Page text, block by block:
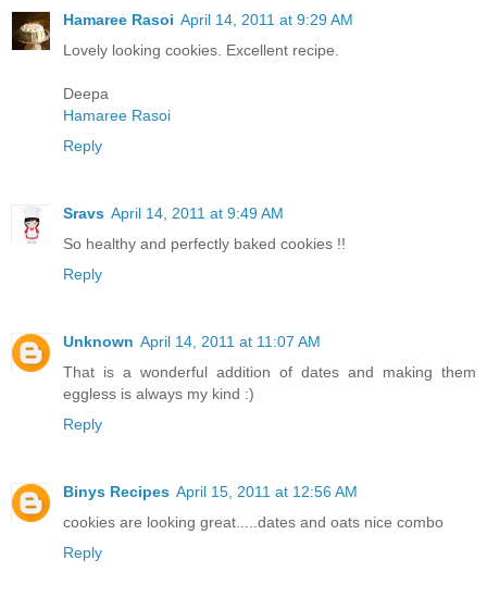
Hamaree Rasoi April 14, 2011 at 9:29 AM
Lovely looking cookies. Excellent recipe.
Deepa
Hamaree Rasoi
Reply
Sravs April 14, 2011 at 9:49 AM
So healthy and perfectly baked cookies !!
Reply
Unknown April 14, 2011 at 11:07 AM
That is a wonderful addition of dates and making them
eggless is always my kind :)
Reply
Binys Recipes April 15, 2011 at 12:56 AM
cookies are looking great.....dates and oats nice combo
Reply